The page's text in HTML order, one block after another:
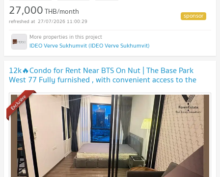
27,000THB/month
27/07/2026 11:00:29
IDEO Verve Sukhumvit (IDEO Verve Sukhumvit)
12k🔥Condo for Rent Near BTS On Nut | The Base Park
West 77 Fully furnished , with convenient access to the
Chalong Rat Expressway.
Exclusive